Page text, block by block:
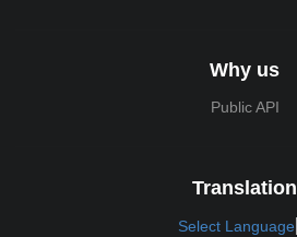
Why us
Public API
Translation
Select Language